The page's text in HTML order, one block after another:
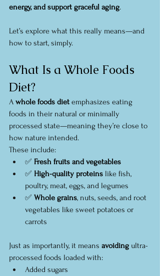
energy, and support graceful aging.
Let’s explore what this really means—and
how to start, simply.
What Is a Whole Foods
Diet?
A whole foods diet emphasizes eating
foods in their natural or minimally
processed state—meaning they’re close to
how nature intended.
These include:
✅ Fresh fruits and vegetables
✅ High-quality proteins like fish,
poultry, meat, eggs, and legumes
✅ Whole grains, nuts, seeds, and root
vegetables like sweet potatoes or
carrots
Just as importantly, it means avoiding ultra-
processed foods loaded with:
Added sugars